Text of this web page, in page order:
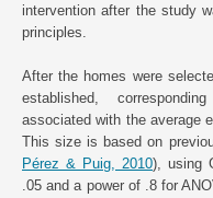
intervention after the study
principles.
After the homes were
established,
associated with the average
This size is based on
Pérez & Puig, 2010), using
.05 and a power of .8 for